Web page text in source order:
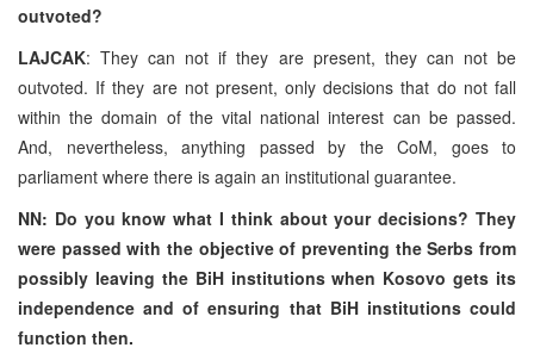
outvoted?
LAJCAK: They can not if they are present, they can not be
outvoted. If they are not present, only decisions that do not fall
within the domain of the vital national interest can be passed.
And, nevertheless, anything passed by the CoM, goes to
parliament where there is again an institutional guarantee.
NN: Do you know what I think about your decisions? They
were passed with the objective of preventing the Serbs from
possibly leaving the BiH institutions when Kosovo gets its
independence and of ensuring that BiH institutions could
function then.